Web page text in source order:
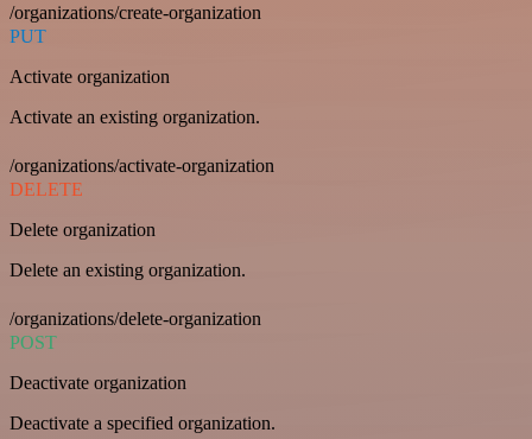
/organizations/create-organization
PUT
Activate organization
Activate an existing organization.
/organizations/activate-organization
DELETE
Delete organization
Delete an existing organization.
/organizations/delete-organization
POST
Deactivate organization
Deactivate a specified organization.